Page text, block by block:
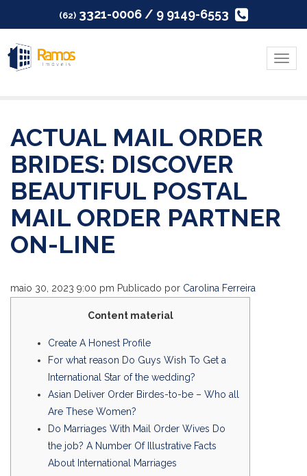
(62) 3321-0006 / 9 9149-6553
Menu
ACTUAL MAIL ORDER
BRIDES: DISCOVER
BEAUTIFUL POSTAL
MAIL ORDER PARTNER
ON-LINE
maio 30, 2023 9:00 pm Publicado por Carolina Ferreira
Content material
Create A Honest Profile
For what reason Do Guys Wish To Get a
International Star of the wedding?
Asian Deliver Order Birdes-to-be – Who all
Are These Women?
Do Marriages With Mail Order Wives Do
the job? A Number Of Illustrative Facts
About International Marriages